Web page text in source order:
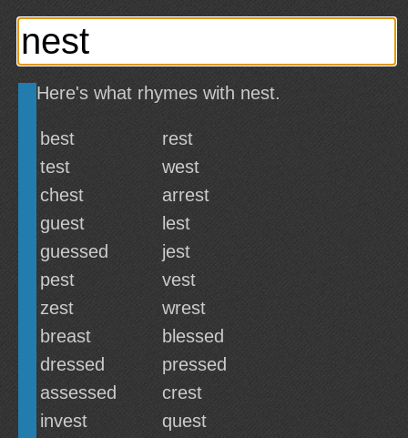
Here's what rhymes with nest.
best
rest
test
west
chest
arrest
guest
lest
guessed
jest
pest
vest
zest
wrest
breast
blessed
dressed
pressed
assessed
crest
invest
quest